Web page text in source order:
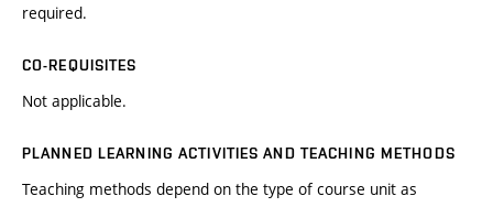
required.
CO-REQUISITES
Not applicable.
PLANNED LEARNING ACTIVITIES AND TEACHING METHODS
Teaching methods depend on the type of course unit as